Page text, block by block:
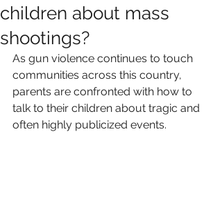
children about mass
shootings?
As gun violence continues to touch
communities across this country,
parents are confronted with how to
talk to their children about tragic and
often highly publicized events.